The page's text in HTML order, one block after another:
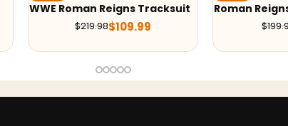
Roman Reigns OTC Hoodie
$199.98$99.99
WWE Cody